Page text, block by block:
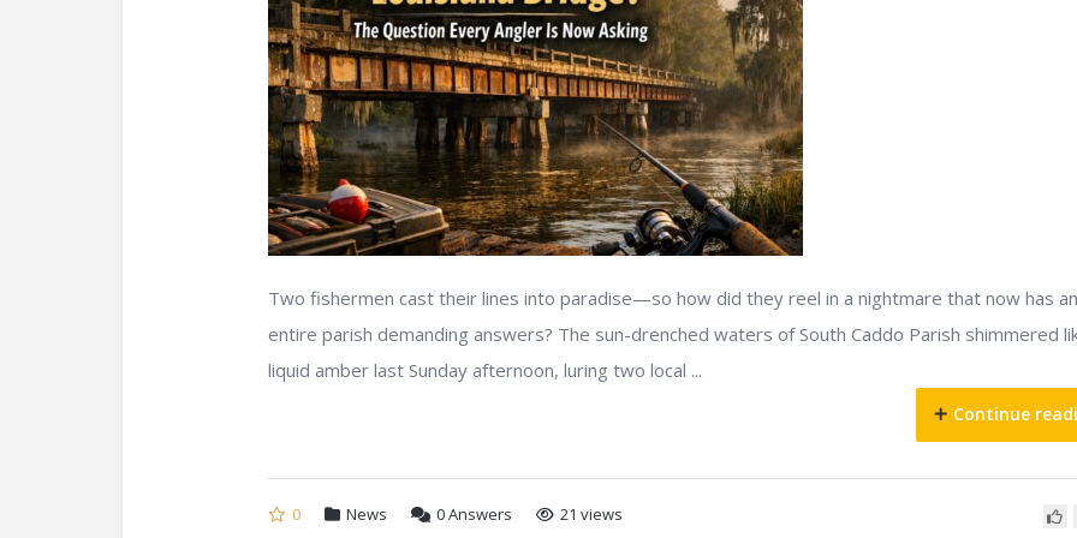
Two fishermen cast their lines into paradise—so how did they reel in a nightmare that now has an
entire parish demanding answers? The sun-drenched waters of South Caddo Parish shimmered
liquid amber last Sunday afternoon, luring two local ...
Continue
0 News 0Answers 21 views